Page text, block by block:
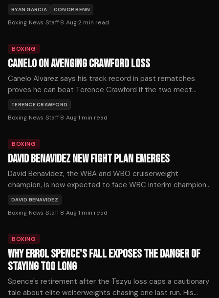
RYAN GARCIA CONOR BENN
Boxing News Staff·8 Aug·2 min read
BOXING
CANELO ON AVENGING CRAWFORD LOSS
Canelo Alvarez says his track record in past rematches
proves he can beat Terence Crawford if the two meet
again, after Crawford handed him his first loss at 168 pounds
by outboxing him on the way to becoming a three-weight
undisputed champion.
TERENCE CRAWFORD
Boxing News Staff·8 Aug·1 min read
BOXING
DAVID BENAVIDEZ NEW FIGHT PLAN EMERGES
David Benavidez, the WBA and WBO cruiserweight
champion, is now expected to face WBC interim champion
Michal Cieslak for the vacant WBC title in November or
December, after his planned unification fight with Noel
Mikaelian fell through.
DAVID BENAVIDEZ
Boxing News Staff·8 Aug·1 min read
BOXING
WHY ERROL SPENCE'S FALL EXPOSES THE DANGER OF
STAYING TOO LONG
Spence's retirement after the Tszyu loss caps a cautionary
tale about elite welterweights chasing one last run. His